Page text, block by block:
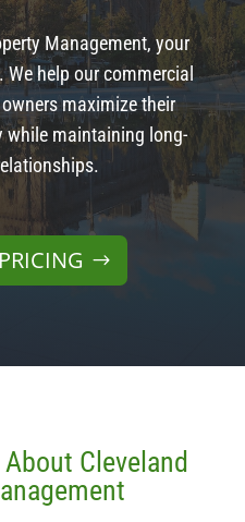
Management, your
help our commercial
maximize their
while maintaining long-
Cleveland